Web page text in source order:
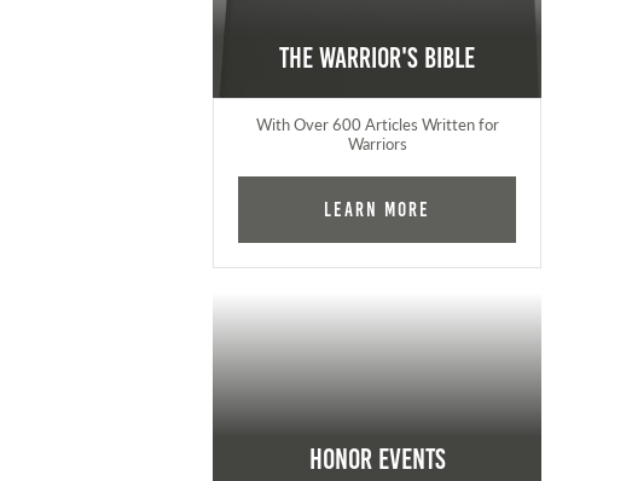
The Warrior's Bible
With Over 600 Articles Written for
Warriors
Learn More
Honor Events